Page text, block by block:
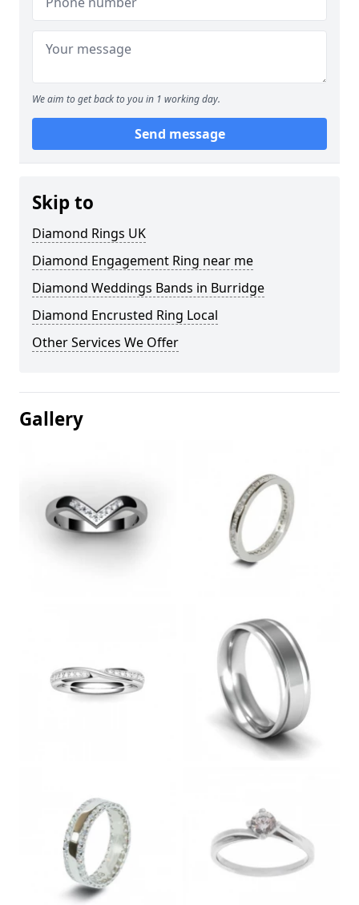
We aim to get back to you in 1 working day.
Send message
Skip to
Diamond Rings UK
Diamond Engagement Ring near me
Diamond Weddings Bands in Burridge
Diamond Encrusted Ring Local
Other Services We Offer
Gallery